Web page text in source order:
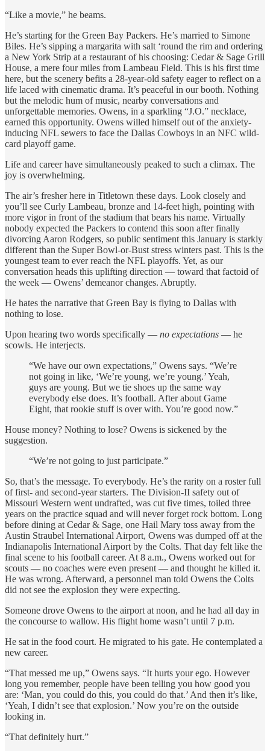
“Like a movie,” he beams.
He’s starting for the Green Bay Packers. He’s married to Simone
Biles. He’s sipping a margarita with salt ‘round the rim and ordering
a New York Strip at a restaurant of his choosing: Cedar & Sage Grill
House, a mere four miles from Lambeau Field. This is his first time
here, but the scenery befits a 28-year-old safety eager to reflect on a
life laced with cinematic drama. It’s peaceful in our booth. Nothing
but the melodic hum of music, nearby conversations and
unforgettable memories. Owens, in a sparkling “J.O.” necklace,
earned this opportunity. Owens willed himself out of the anxiety-
inducing NFL sewers to face the Dallas Cowboys in an NFC wild-
card playoff game.
Life and career have simultaneously peaked to such a climax. The
joy is overwhelming.
The air’s fresher here in Titletown these days. Look closely and
you’ll see Curly Lambeau, bronze and 14-feet high, pointing with
more vigor in front of the stadium that bears his name. Virtually
nobody expected the Packers to contend this soon after finally
divorcing Aaron Rodgers, so public sentiment this January is starkly
different than the Super Bowl-or-Bust stress winters past. This is the
youngest team to ever reach the NFL playoffs. Yet, as our
conversation heads this uplifting direction — toward that factoid of
the week — Owens’ demeanor changes. Abruptly.
He hates the narrative that Green Bay is flying to Dallas with
nothing to lose.
Upon hearing two words specifically — no expectations — he
scowls. He interjects.
“We have our own expectations,” Owens says. “We’re
not going in like, ‘We’re young, we’re young.’ Yeah,
guys are young. But we tie shoes up the same way
everybody else does. It’s football. After about Game
Eight, that rookie stuff is over with. You’re good now.”
House money? Nothing to lose? Owens is sickened by the
suggestion.
“We’re not going to just participate.”
So, that’s the message. To everybody. He’s the rarity on a roster full
of first- and second-year starters. The Division-II safety out of
Missouri Western went undrafted, was cut five times, toiled three
years on the practice squad and will never forget rock bottom. Long
before dining at Cedar & Sage, one Hail Mary toss away from the
Austin Straubel International Airport, Owens was dumped off at the
Indianapolis International Airport by the Colts. That day felt like the
final scene to his football career. At 8 a.m., Owens worked out for
scouts — no coaches were even present — and thought he killed it.
He was wrong. Afterward, a personnel man told Owens the Colts
did not see the explosion they were expecting.
Someone drove Owens to the airport at noon, and he had all day in
the concourse to wallow. His flight home wasn’t until 7 p.m.
He sat in the food court. He migrated to his gate. He contemplated a
new career.
“That messed me up,” Owens says. “It hurts your ego. However
long you remember, people have been telling you how good you
are: ‘Man, you could do this, you could do that.’ And then it’s like,
‘Yeah, I didn’t see that explosion.’ Now you’re on the outside
looking in.
“That definitely hurt.”